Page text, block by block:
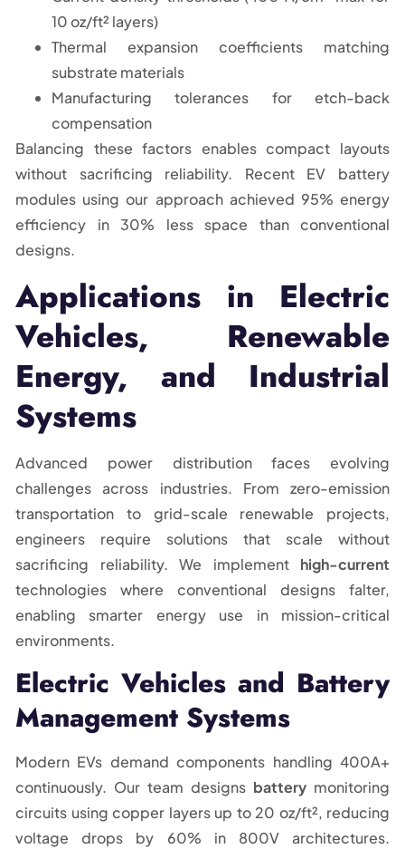
10 oz/ft² layers)
Thermal expansion coefficients matching
substrate materials
Manufacturing tolerances for etch-back
compensation
Balancing these factors enables compact layouts
without sacrificing reliability. Recent EV battery
modules using our approach achieved 95% energy
efficiency in 30% less space than conventional
designs.
Applications in Electric
Vehicles, Renewable
Energy, and Industrial
Systems
Advanced power distribution faces evolving
challenges across industries. From zero-emission
transportation to grid-scale renewable projects,
engineers require solutions that scale without
sacrificing reliability. We implement high-current
technologies where conventional designs falter,
enabling smarter energy use in mission-critical
environments.
Electric Vehicles and Battery
Management Systems
Modern EVs demand components handling 400A+
continuously. Our team designs battery monitoring
circuits using copper layers up to 20 oz/ft², reducing
voltage drops by 60% in 800V architectures.